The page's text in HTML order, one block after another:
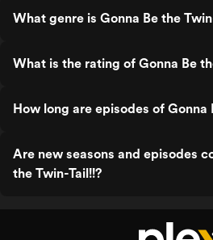
What genre is Gonna Be the
What is the rating of Gonna Be
How long are episodes of Gonna
Are new seasons and episodes
the Twin-Tail!!?